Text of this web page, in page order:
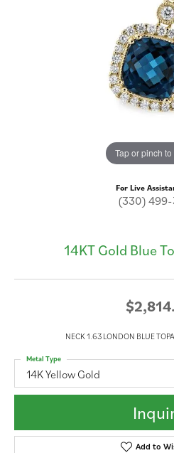
Tap or pinch
For Live
(330)
14KT Gold Blue
NECK 1.63 LONDON BLUE
14K Yellow Gold
Metal Type
Add to